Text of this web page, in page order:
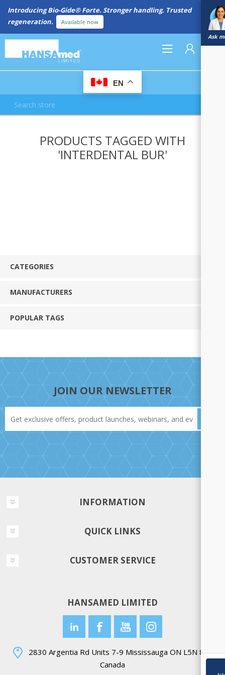
Introducing Bio-Gide® Forte. Stronger handling. Trusted
regeneration.
Available now
Ask
EN
PRODUCTS TAGGED WITH
'INTERDENTAL BUR'
CATEGORIES
MANUFACTURERS
POPULAR TAGS
JOIN OUR NEWSLETTER
INFORMATION
QUICK LINKS
CUSTOMER SERVICE
HANSAMED LIMITED
2830 Argentia Rd Units 7-9 Mississauga ON L5N 8G4
Canada